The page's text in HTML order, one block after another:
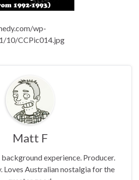
wp-
10/CCPic014.jpg
Matt F
experience. Producer.
Loves Australian nostalgia for the